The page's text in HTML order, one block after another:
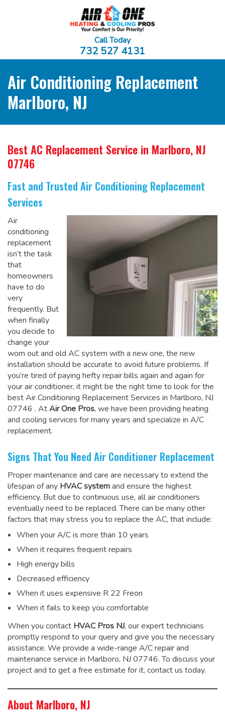
Call Today
732 527 4131
Air Conditioning Replacement
Marlboro, NJ
Best AC Replacement Service in Marlboro, NJ
07746
Fast and Trusted Air Conditioning Replacement
Services
Air
conditioning
replacement
isn’t the task
that
homeowners
have to do
very
frequently. But
when finally
you decide to
change your
worn out and old AC system with a new one, the new
installation should be accurate to avoid future problems. If
you’re tired of paying hefty repair bills again and again for
your air conditioner, it might be the right time to look for the
best Air Conditioning Replacement Services in Marlboro, NJ
07746 . AtAir One Pros, we have been providing heating
and cooling services for many years and specialize in A/C
replacement.
Signs That You Need Air Conditioner Replacement
Proper maintenance and care are necessary to extend the
lifespan of any HVAC systemand ensure the highest
efficiency. But due to continuous use, all air conditioners
eventually need to be replaced. There can be many other
factors that may stress you to replace the AC, that include:
When your A/C is more than 10 years
When it requires frequent repairs
High energy bills
Decreased efficiency
When it uses expensive R 22 Freon
When it fails to keep you comfortable
When you contact HVAC Pros NJ, our expert technicians
promptly respond to your query and give you the necessary
assistance. We provide a wide-range A/C repair and
maintenance service in Marlboro, NJ 07746. To discuss your
project and to get a free estimate for it, contact us today.
About Marlboro, NJ